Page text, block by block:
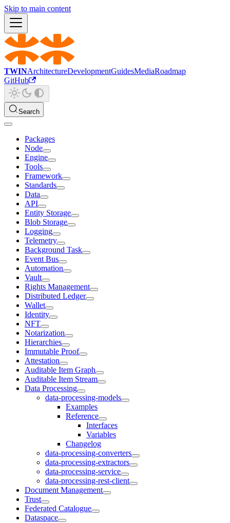
Skip to main content
TWINArchitectureDevelopmentGuidesMediaRoadmap
GitHub
Search
Packages
Node
Engine
Tools
Framework
Standards
Data
API
Entity Storage
Blob Storage
Logging
Telemetry
Background Task
Event Bus
Automation
Vault
Rights Management
Distributed Ledger
Wallet
Identity
NFT
Notarization
Hierarchies
Immutable Proof
Attestation
Auditable Item Graph
Auditable Item Stream
Data Processing
data-processing-models
Examples
Reference
Interfaces
Variables
Changelog
data-processing-converters
data-processing-extractors
data-processing-service
data-processing-rest-client
Document Management
Trust
Federated Catalogue
Dataspace